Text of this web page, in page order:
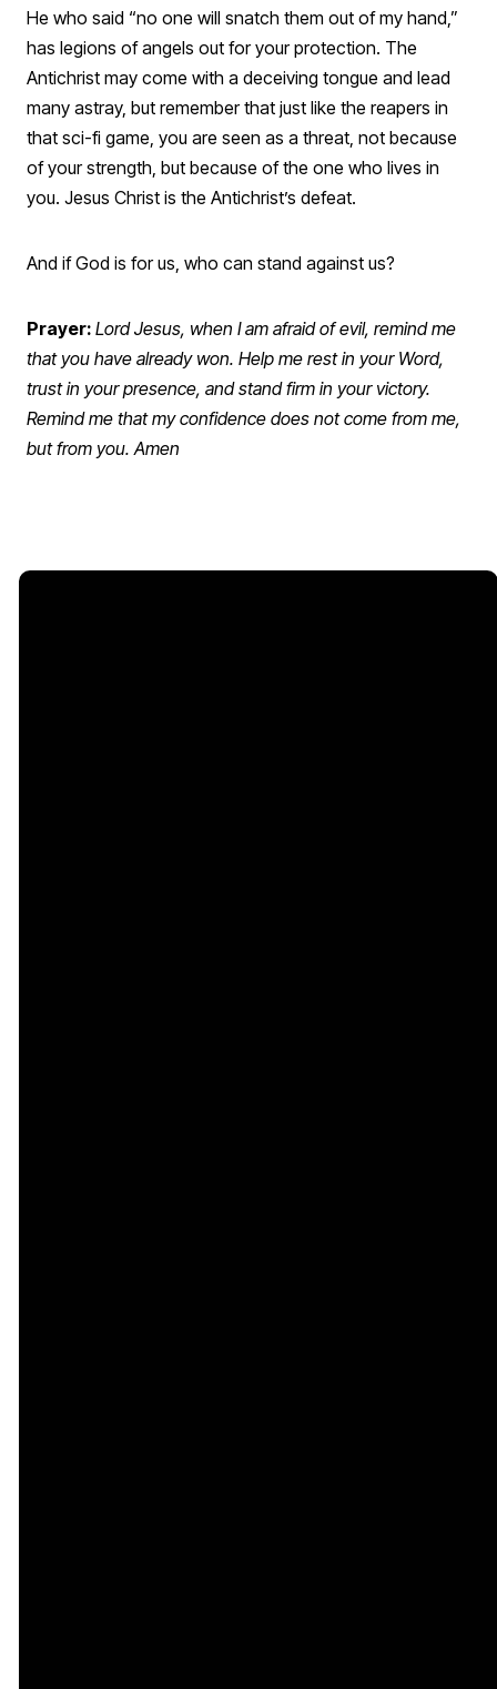
He who said “no one will snatch them out of my hand,”
has legions of angels out for your protection. The
Antichrist may come with a deceiving tongue and lead
many astray, but remember that just like the reapers in
that sci-fi game, you are seen as a threat, not because
of your strength, but because of the one who lives in
you. Jesus Christ is the Antichrist’s defeat.
And if God is for us, who can stand against us?
Prayer: Lord Jesus, when I am afraid of evil, remind me
that you have already won. Help me rest in your Word,
trust in your presence, and stand firm in your victory.
Remind me that my confidence does not come from me,
but from you. Amen